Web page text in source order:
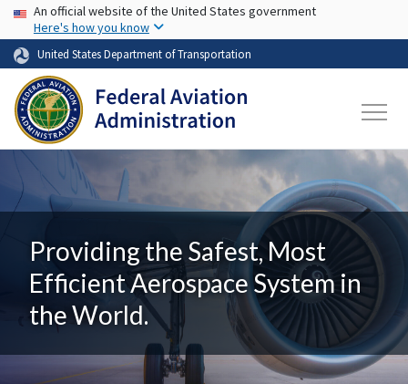
Skip to main content
USA Banner
An official website of the United States government
Here's how you know
United States Department of Transportation
Providing the Safest, Most
Efficient Aerospace System in
the World.